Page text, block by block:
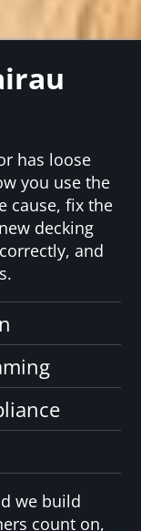
has loose
you use the
cause, fix the
decking
and
we build
count on,